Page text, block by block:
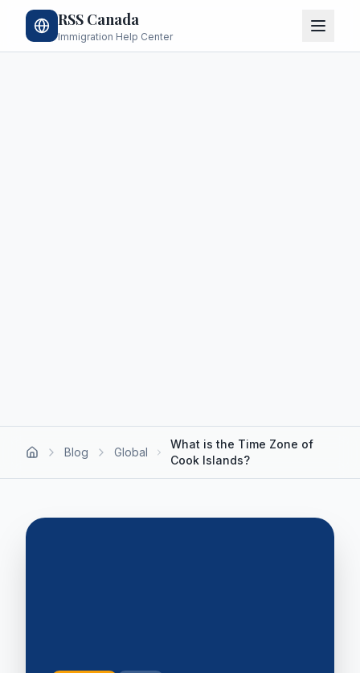
RSS Canada
Immigration Help Center
Blog Global
What is the Time Zone of
Cook Islands?